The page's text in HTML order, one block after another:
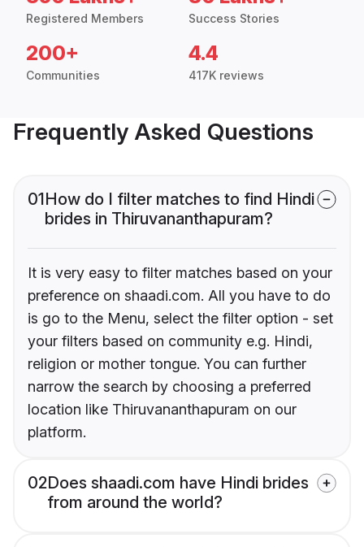
Registered Members Success Stories
200+
Communities
4.4
417K reviews
Frequently Asked Questions
01How do I filter matches to find Hindi
brides in Thiruvananthapuram?
It is very easy to filter matches based on your
preference on shaadi.com. All you have to do
is go to the Menu, select the filter option - set
your filters based on community e.g. Hindi,
religion or mother tongue. You can further
narrow the search by choosing a preferred
location like Thiruvananthapuram on our
platform.
02Does shaadi.com have Hindi brides
from around the world?